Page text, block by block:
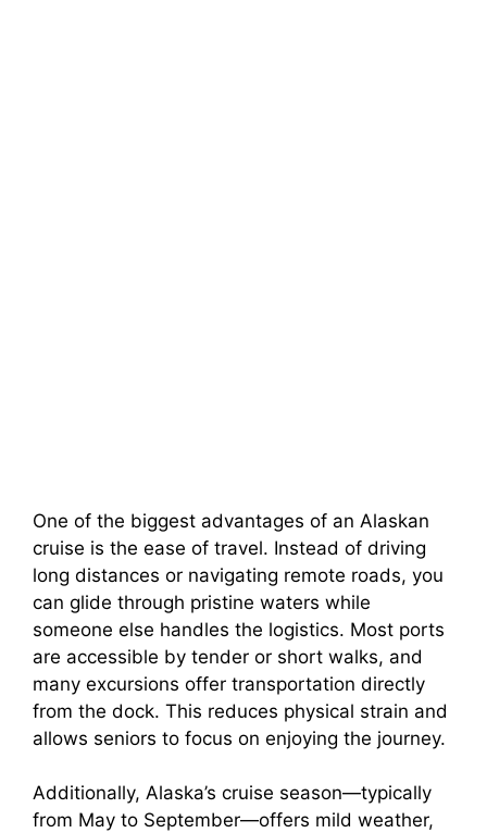
One of the biggest advantages of an Alaskan
cruise is the ease of travel. Instead of driving
long distances or navigating remote roads, you
can glide through pristine waters while
someone else handles the logistics. Most ports
are accessible by tender or short walks, and
many excursions offer transportation directly
from the dock. This reduces physical strain and
allows seniors to focus on enjoying the journey.
Additionally, Alaska’s cruise season—typically
from May to September—offers mild weather,